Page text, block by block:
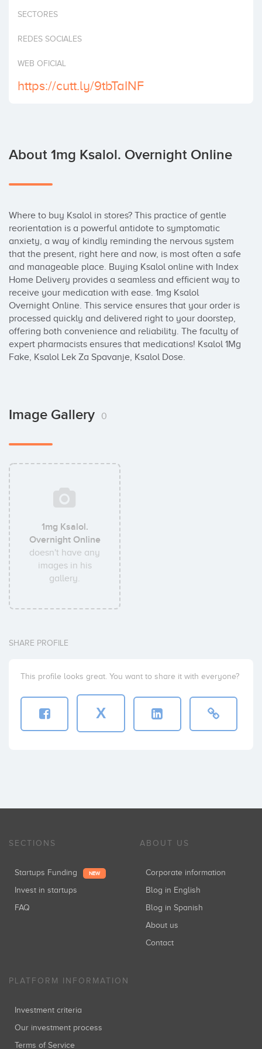
Invest
SECTORES
REDES SOCIALES
WEB OFICIAL
https://cutt.ly/9tbTaINF
About 1mg Ksalol. Overnight Online
Where to buy Ksalol in stores? This practice of gentle
reorientation is a powerful antidote to symptomatic
anxiety, a way of kindly reminding the nervous system
that the present, right here and now, is most often a safe
and manageable place. Buying Ksalol online with Index
Home Delivery provides a seamless and efficient way to
receive your medication with ease. 1mg Ksalol
Overnight Online. This service ensures that your order is
processed quickly and delivered right to your doorstep,
offering both convenience and reliability. The faculty of
expert pharmacists ensures that medications! Ksalol 1Mg
Fake, Ksalol Lek Za Spavanje, Ksalol Dose.
Image Gallery 0
1mg Ksalol.
Overnight Online
doesn't have any
images in his
gallery.
SHARE PROFILE
This profile looks great. You want to share it with everyone?
X
SECTIONS
Startups Funding NEW
Invest in startups
FAQ
ABOUT US
Corporate information
Blog in English
Blog in Spanish
About us
Contact
PLATFORM INFORMATION
Investment criteria
Our investment process
Terms of Service